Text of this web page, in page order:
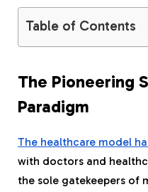
Table of Contents
The Pioneering
Paradigm
The healthcare model
with doctors and
the sole gatekeepers of